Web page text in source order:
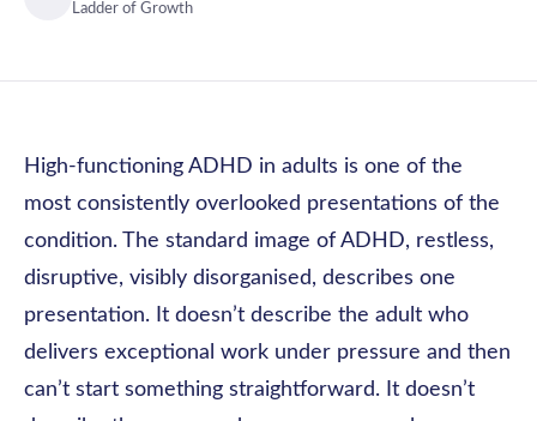
Ladder of Growth
High-functioning ADHD in adults is one of the
most consistently overlooked presentations of the
condition. The standard image of ADHD, restless,
disruptive, visibly disorganised, describes one
presentation. It doesn’t describe the adult who
delivers exceptional work under pressure and then
can’t start something straightforward. It doesn’t